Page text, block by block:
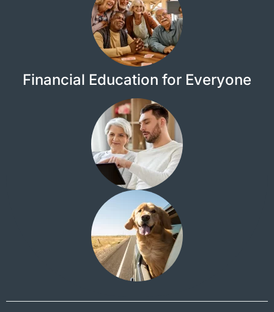
Financial Education for Everyone